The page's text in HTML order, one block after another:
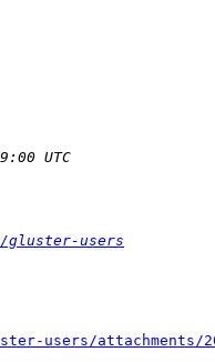
users
attachments/